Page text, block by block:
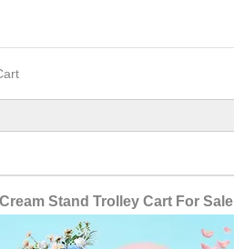
Stand Trolley Cart For Sale